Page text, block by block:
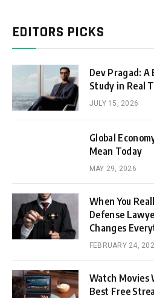
EDITORS PICKS
Dev Pragad: A
Study in Real
JULY 15, 2026
Global
Mean Today
MAY 29, 2026
When You
Defense
Changes
FEBRUARY 24,
Watch
Best Free